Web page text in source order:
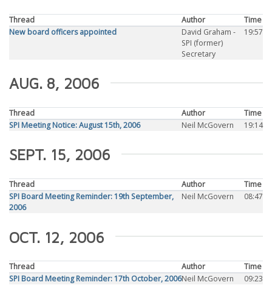
Thread Author
Time
New board officers appointed
David Graham -
SPI (former)
Secretary
19:57
AUG. 8, 2006
Thread Author
Time
SPI Meeting Notice: August 15th, 2006
Neil McGovern 19:14
SEPT. 15, 2006
Thread Author
Time
SPI Board Meeting Reminder: 19th September,
2006
Neil McGovern 08:47
OCT. 12, 2006
Thread Author
Time
SPI Board Meeting Reminder: 17th October, 2006Neil McGovern 09:23